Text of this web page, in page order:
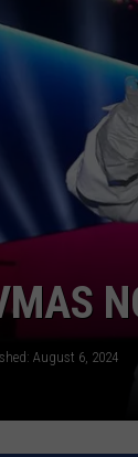
August 6, 2024